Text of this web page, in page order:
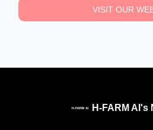
VISIT OUR
H-FARM AI's